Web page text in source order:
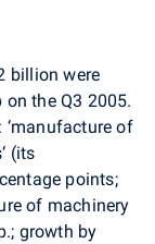
billion were
the Q3 2005.
of
(its
points;
of machinery
growth by